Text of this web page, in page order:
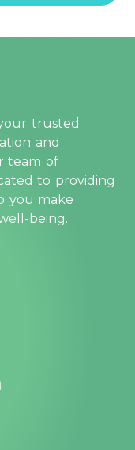
trusted
and
team of
to providing
you make
being.